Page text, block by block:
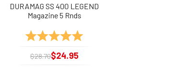
DURAMAG SS 400 LEGEND
Magazine 5 Rnds
Rating:
$28.70$24.95